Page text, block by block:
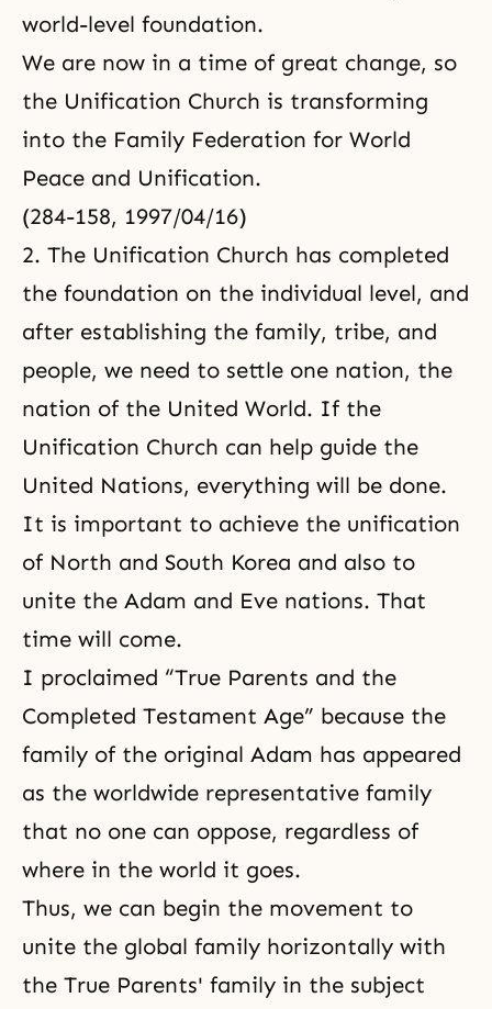
world-level foundation.
We are now in a time of great change, so
the Unification Church is transforming
into the Family Federation for World
Peace and Unification.
(284-158, 1997/04/16)
2. The Unification Church has completed
the foundation on the individual level, and
after establishing the family, tribe, and
people, we need to settle one nation, the
nation of the United World. If the
Unification Church can help guide the
United Nations, everything will be done.
It is important to achieve the unification
of North and South Korea and also to
unite the Adam and Eve nations. That
time will come.
I proclaimed “True Parents and the
Completed Testament Age” because the
family of the original Adam has appeared
as the worldwide representative family
that no one can oppose, regardless of
where in the world it goes.
Thus, we can begin the movement to
unite the global family horizontally with
the True Parents' family in the subject